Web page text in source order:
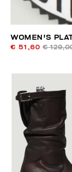
WOMEN'S
€ 51,60 €